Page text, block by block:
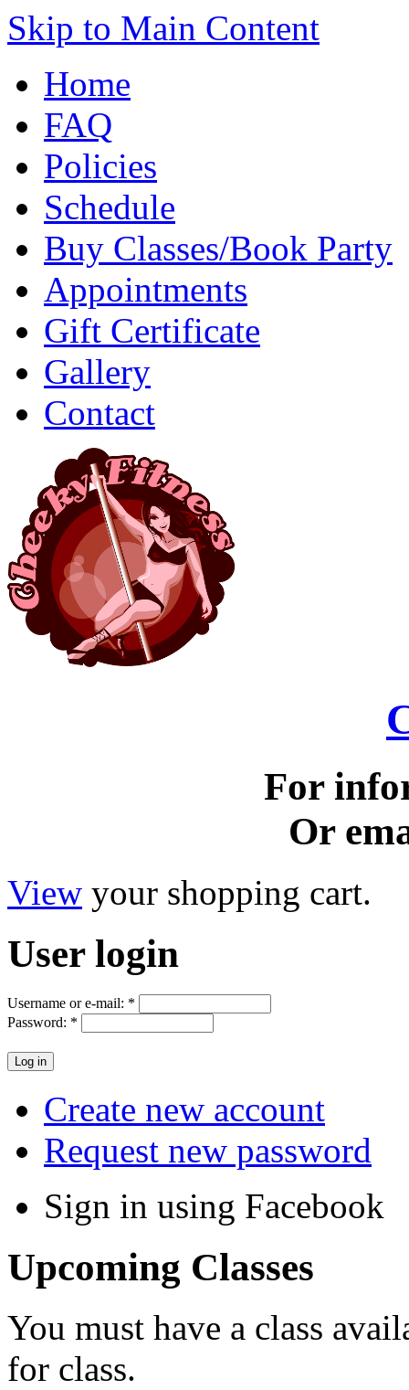
Skip to Main Content
Home
FAQ
Policies
Schedule
Buy Classes/Book Party
Appointments
Gift Certificate
Gallery
Contact
For
Or
View your shopping cart.
Userlogin
Username or e-mail: *
Password: *
Create new account
Request new password
Sign in using Facebook
Upcoming Classes
You must have a class
for class.